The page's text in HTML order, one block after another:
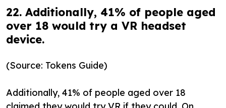
22. Additionally, 41% of people aged
over 18 would try a VR headset
device.
(Source: Tokens Guide)
Additionally, 41% of people aged over 18